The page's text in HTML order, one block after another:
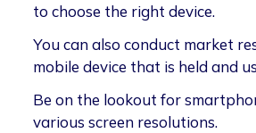
to choose the right device.
You can also conduct market
mobile device that is held and
Be on the lookout for
various screen resolutions.